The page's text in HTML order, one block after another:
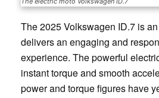
The 2025 Volkswagen ID.7 is an
delivers an engaging and
experience. The powerful
instant torque and smooth
power and torque figures have